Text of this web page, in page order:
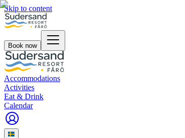
Skip to content
Book now
Accommodations
Activities
Eat & Drink
Calendar